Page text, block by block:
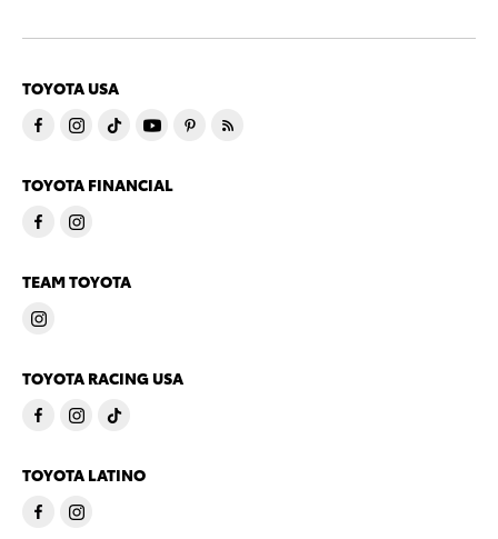
TOYOTA USA
TOYOTA FINANCIAL
TEAM TOYOTA
TOYOTA RACING USA
TOYOTA LATINO